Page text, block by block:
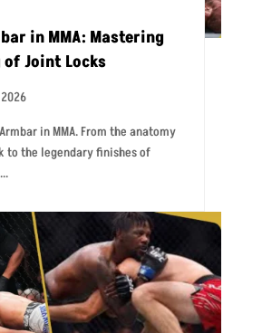
in MMA: Mastering
of Joint Locks
in MMA. From the anatomy
to the legendary finishes of